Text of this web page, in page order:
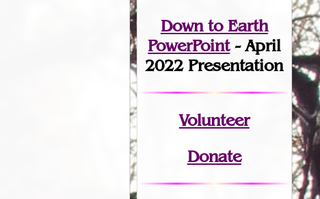
Down to Earth
PowerPoint- April
2022 Presentation
Volunteer
Donate